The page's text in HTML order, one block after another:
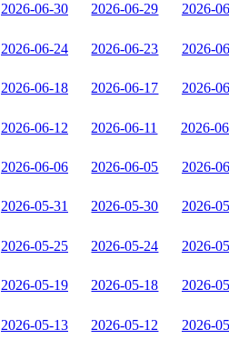
2026-06-30 2026-06-29 2026-
2026-06-24 2026-06-23 2026-
2026-06-18 2026-06-17 2026-
2026-06-12 2026-06-11 2026-
2026-06-06 2026-06-05 2026-
2026-05-31 2026-05-30 2026-
2026-05-25 2026-05-24 2026-
2026-05-19 2026-05-18 2026-
2026-05-13 2026-05-12 2026-